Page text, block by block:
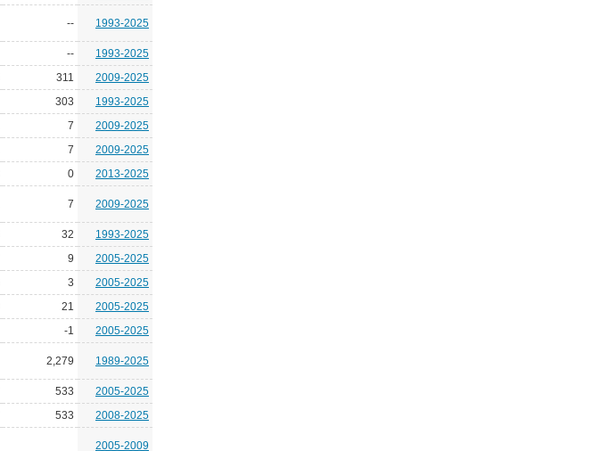
-- 1993-2025
--
1993-2025
311
2009-2025
303
1993-2025
7
2009-2025
7
2009-2025
0
2013-2025
7 2009-2025
32
1993-2025
9
2005-2025
3
2005-2025
21
2005-2025
-1
2005-2025
2,279 1989-2025
533
2005-2025
533
2008-2025
2005-2009